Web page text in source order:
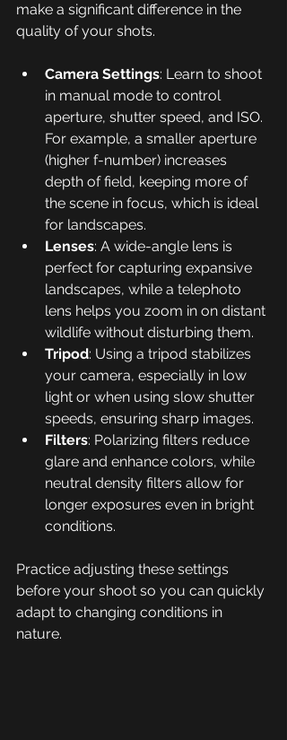
make a significant difference in the
quality of your shots.
Camera Settings: Learn to shoot
in manual mode to control
aperture, shutter speed, and ISO.
For example, a smaller aperture
(higher f-number) increases
depth of field, keeping more of
the scene in focus, which is ideal
for landscapes.
Lenses: A wide-angle lens is
perfect for capturing expansive
landscapes, while a telephoto
lens helps you zoom in on distant
wildlife without disturbing them.
Tripod: Using a tripod stabilizes
your camera, especially in low
light or when using slow shutter
speeds, ensuring sharp images.
Filters: Polarizing filters reduce
glare and enhance colors, while
neutral density filters allow for
longer exposures even in bright
conditions.
Practice adjusting these settings
before your shoot so you can quickly
adapt to changing conditions in
nature.